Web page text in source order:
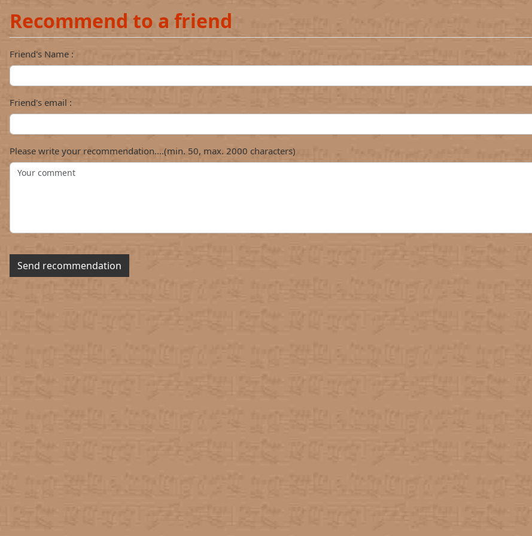
Recommend to a friend
Friend's Name :
Friend's email :
Please write your recommendation....(min. 50, max. 2000 characters)
Send recommendation